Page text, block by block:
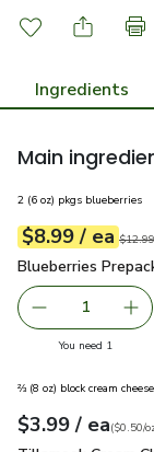
Ingredients
Main
2 (6 oz) pkgs blueberries
Your price$8.99
$8.99 / ea $12.99
$0.50perounce
Blueberries
Blueberries
Remove
1
You need 1
⅔ (8 oz) block cream cheese
Your price$3.99
$3.99 / eaeach
$0.50perounce
($0.50/